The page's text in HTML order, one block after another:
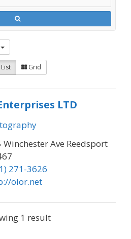
List Grid
LTD
Winchester Ave Reedsport
271-3626
olor.net
1 result